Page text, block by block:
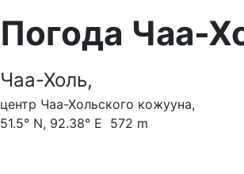
Погода Чаа-
Чаа-Холь,
центр Чаа-Хольского кожууна,
51.5° N, 92.38° E 572 m